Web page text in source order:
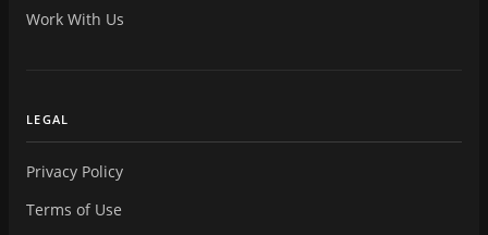
Work With Us
LEGAL
Privacy Policy
Terms of Use